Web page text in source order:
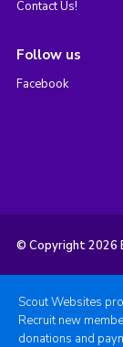
Contact Us!
Follow us
Facebook
© Copyright 2026
Scout Websites
Recruit new
donations and